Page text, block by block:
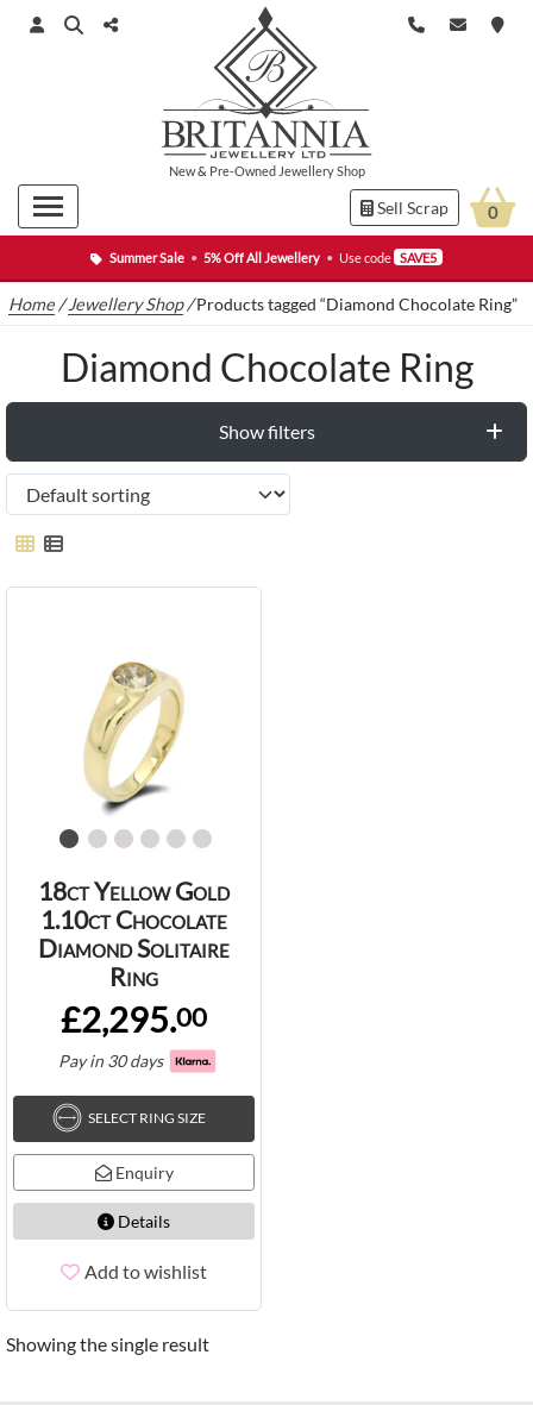
Summer Sale • 5% Off All Jewellery • Use code SAVE5
New& Pre-Owned Jewellery Shop
Sell Scrap 0
Home /Jewellery Shop/Products tagged “Diamond Chocolate Ring”
Diamond Chocolate Ring
Show filters
18ct Yellow Gold
1.10ct Chocolate
Diamond Solitaire
Ring
£2,295.00
Pay in 30 days
SELECT RING SIZE
Enquiry
Details
Add to wishlist
Showing the single result